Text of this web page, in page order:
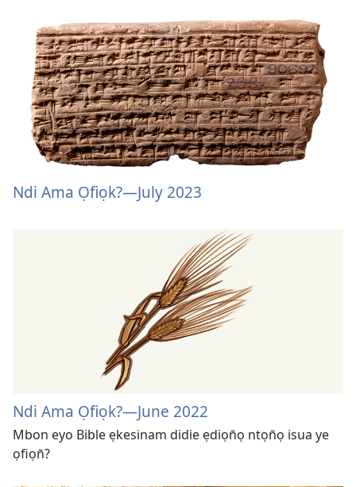
Ndi Ama Ọfiọk?​—July 2023
Ndi Ama Ọfiọk?​—June 2022
Mbon eyo Bible ẹkesinam didie ẹdiọn̄ọ ntọn̄ọ isua ye
ọfiọn̄?